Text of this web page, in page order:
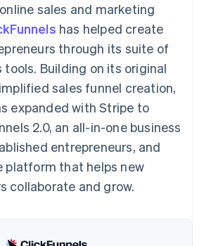
and
profits
services
sector
App Marketplace
integrations
blog
status
sales
a partner
sales and marketing
has helped create
through its suite of
Building on its original
sales funnel creation,
expanded with Stripe to
2.0, an all-in-one business
entrepreneurs, and
platform that helps new
collaborate and grow.